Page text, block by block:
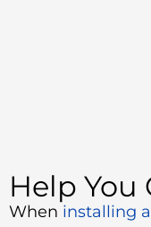
Help You
When installing